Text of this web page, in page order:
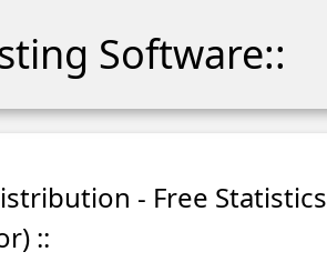
Software::
- Free Statistics
::